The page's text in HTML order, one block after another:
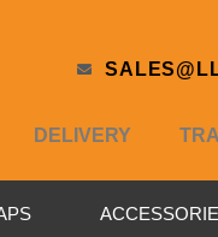
DELIVERY